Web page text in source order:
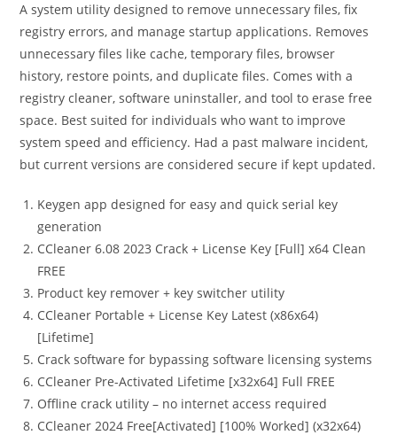
A system utility designed to remove unnecessary files, fix
registry errors, and manage startup applications. Removes
unnecessary files like cache, temporary files, browser
history, restore points, and duplicate files. Comes with a
registry cleaner, software uninstaller, and tool to erase free
space. Best suited for individuals who want to improve
system speed and efficiency. Had a past malware incident,
but current versions are considered secure if kept updated.
Keygen app designed for easy and quick serial key
generation
CCleaner 6.08 2023 Crack + License Key [Full] x64 Clean
FREE
Product key remover + key switcher utility
CCleaner Portable + License Key Latest (x86x64)
[Lifetime]
Crack software for bypassing software licensing systems
CCleaner Pre-Activated Lifetime [x32x64] Full FREE
Offline crack utility – no internet access required
CCleaner 2024 Free[Activated] [100% Worked] (x32x64)